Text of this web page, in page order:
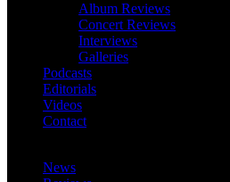
Album Reviews
Concert Reviews
Interviews
Galleries
Podcasts
Editorials
Videos
Contact
News